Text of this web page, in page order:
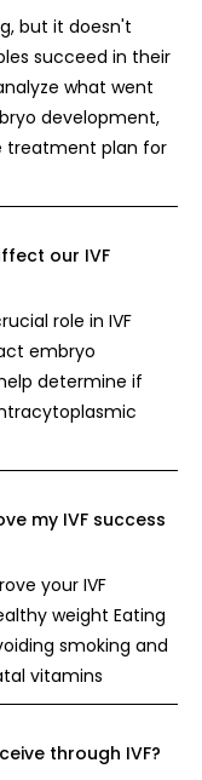
but it doesn't
succeed in their
what went
development,
treatment plan for
our IVF
role in IVF
embryo
determine if
my IVF success
your IVF
weight Eating
smoking and
vitamins
through IVF?